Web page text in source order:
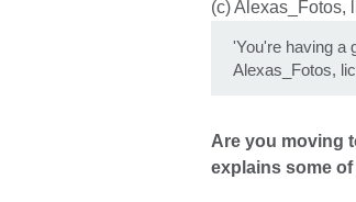
'You're having a
Alexas_Fotos,
Are you moving
explains some